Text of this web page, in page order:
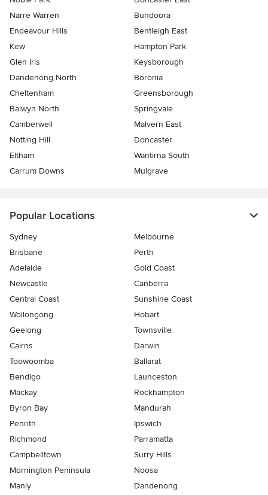
Narre Warren
Bundoora
Endeavour Hills
Bentleigh East
Kew
Hampton Park
Glen Iris
Keysborough
Dandenong North
Boronia
Cheltenham
Greensborough
Balwyn North
Springvale
Camberwell
Malvern East
Notting Hill
Doncaster
Eltham
Wantirna South
Carrum Downs
Mulgrave
Popular Locations
Sydney
Melbourne
Brisbane
Perth
Adelaide
Gold Coast
Newcastle
Canberra
Central Coast
Sunshine Coast
Wollongong
Hobart
Geelong
Townsville
Cairns
Darwin
Toowoomba
Ballarat
Bendigo
Launceston
Mackay
Rockhampton
Byron Bay
Mandurah
Penrith
Ipswich
Richmond
Parramatta
Campbelltown
Surry Hills
Mornington Peninsula
Noosa
Manly
Dandenong